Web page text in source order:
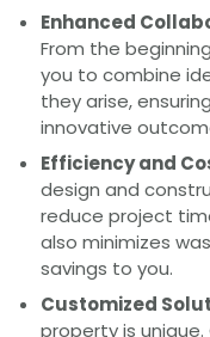
Enhanced
From the
you to combine
they arise,
innovative
Efficiency and
design and
reduce project
also minimizes
savings to you.
Customized
property is